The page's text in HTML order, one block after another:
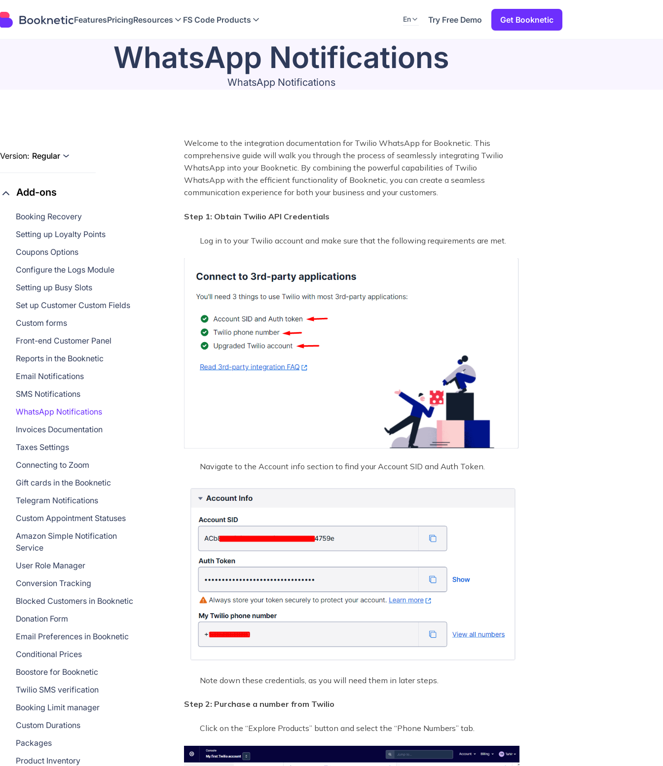
FeaturesPricingResources FS Code Products En Try Free Demo Get Booknetic
WhatsApp Notifications
WhatsApp Notifications
Version: Regular
Add-ons
Booking Recovery
Setting up Loyalty Points
Coupons Options
Configure the Logs Module
Setting up Busy Slots
Set up Customer Custom Fields
Custom forms
Front-end Customer Panel
Reports in the Booknetic
Email Notifications
SMS Notifications
WhatsApp Notifications
Invoices Documentation
Taxes Settings
Connecting to Zoom
Gift cards in the Booknetic
Telegram Notifications
Custom Appointment Statuses
Amazon Simple Notification
Service
User Role Manager
Conversion Tracking
Blocked Customers in Booknetic
Donation Form
Email Preferences in Booknetic
Conditional Prices
Boostore for Booknetic
Twilio SMS verification
Booking Limit manager
Custom Durations
Packages
Product Inventory
Welcome to the integration documentation for Twilio WhatsApp for Booknetic. This
comprehensive guide will walk you through the process of seamlessly integrating Twilio
WhatsApp into your Booknetic. By combining the powerful capabilities of Twilio
WhatsApp with the efficient functionality of Booknetic, you can create a seamless
communication experience for both your business and your customers.
Step 1: Obtain Twilio API Credentials
Log in to your Twilio account and make sure that the following requirements are met.
Navigate to the Account info section to find your Account SID and Auth Token.
Note down these credentials, as you will need them in later steps.
Step 2: Purchase a number from Twilio
Click on the “Explore Products” button and select the “Phone Numbers” tab.